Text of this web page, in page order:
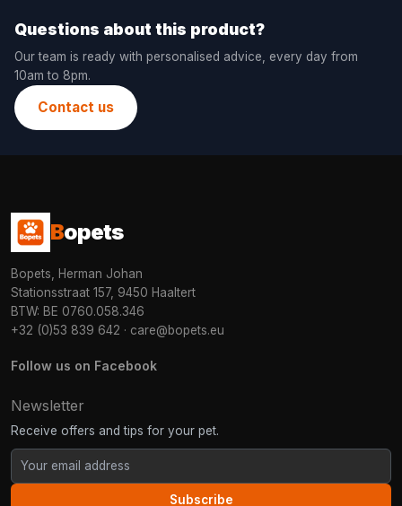
Questions about this product?
Our team is ready with personalised advice, every day from
10am to 8pm.
Contact us
Bopets
Bopets, Herman Johan
Stationsstraat 157, 9450 Haaltert
BTW: BE 0760.058.346
+32 (0)53 839 642 · care@bopets.eu
Follow us on Facebook
Newsletter
Receive offers and tips for your pet.
Subscribe